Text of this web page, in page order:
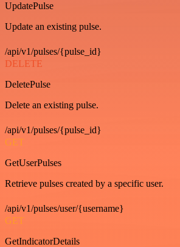
UpdatePulse
Update an existing pulse.
/api/v1/pulses/{pulse_id}
DELETE
DeletePulse
Delete an existing pulse.
/api/v1/pulses/{pulse_id}
GET
GetUserPulses
Retrieve pulses created by a specific user.
/api/v1/pulses/user/{username}
GET
GetIndicatorDetails